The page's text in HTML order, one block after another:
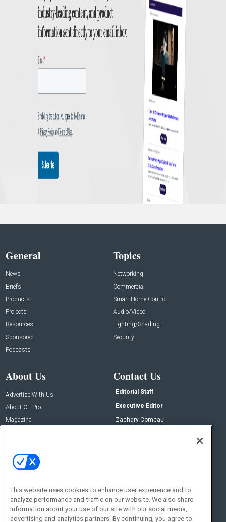
General
News
Briefs
Products
Projects
Resources
Sponsored
Podcasts
Topics
Networking
Commercial
Smart Home Control
Audio/Video
Lighting/Shading
Security
About Us
Advertise With Us
About CE Pro
Magazine
Contact Us
Editorial Staff
Executive Editor
Zachary Comeau
zachary.comeau@emeraldx.com
Social:
This website uses cookies to enhance user experience and to
analyze performance and traffic on our website. We also share
information about your use of our site with our social media,
advertising and analytics partners. By continuing, you agree to